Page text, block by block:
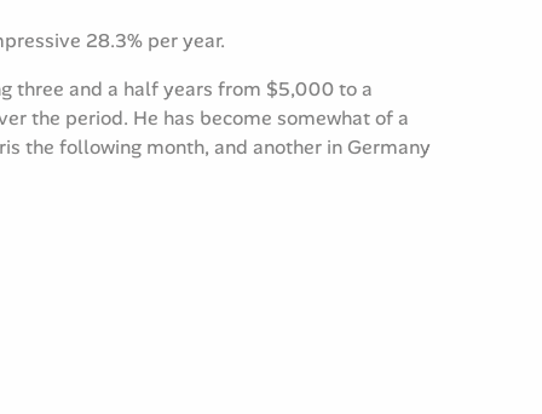
28.3% per year.
three and a half years from $5,000 to a
the period. He has become somewhat of a
the following month, and another in Germany